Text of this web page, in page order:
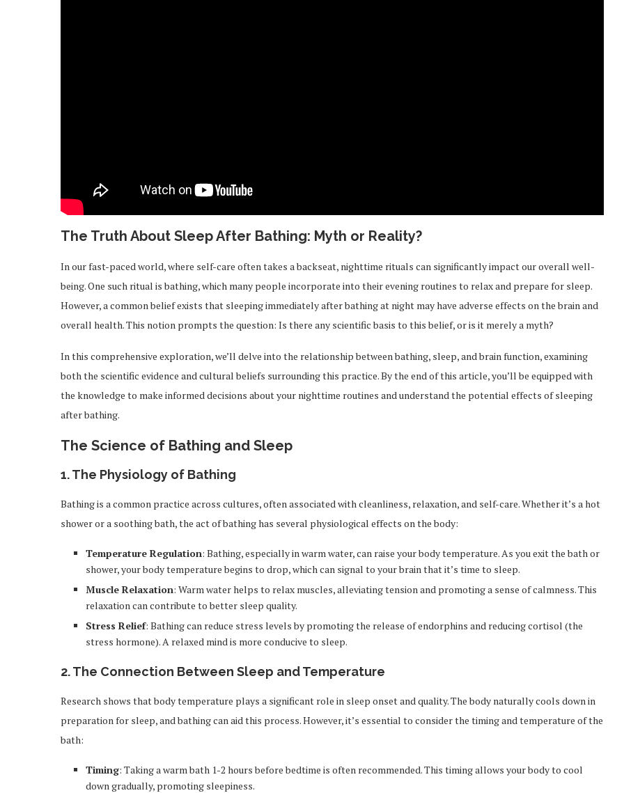
The Truth About Sleep After Bathing: Myth or Reality?
In our fast-paced world, where self-care often takes a backseat, nighttime rituals can significantly impact our overall well-
being. One such ritual is bathing, which many people incorporate into their evening routines to relax and prepare for sleep.
However, a common belief exists that sleeping immediately after bathing at night may have adverse effects on the brain and
overall health. This notion prompts the question: Is there any scientific basis to this belief, or is it merely a myth?
In this comprehensive exploration, we’ll delve into the relationship between bathing, sleep, and brain function, examining
both the scientific evidence and cultural beliefs surrounding this practice. By the end of this article, you’ll be equipped with
the knowledge to make informed decisions about your nighttime routines and understand the potential effects of sleeping
after bathing.
The Science of Bathing and Sleep
1.The Physiology of Bathing
Bathing is a common practice across cultures, often associated with cleanliness, relaxation, and self-care. Whether it’s a hot
shower or a soothing bath, the act of bathing has several physiological effects on the body:
Temperature Regulation: Bathing, especially in warm water, can raise your body temperature. As you exit the bath or
shower, your body temperature begins to drop, which can signal to your brain that it’s time to sleep.
Muscle Relaxation: Warm water helps to relax muscles, alleviating tension and promoting a sense of calmness. This
relaxation can contribute to better sleep quality.
Stress Relief: Bathing can reduce stress levels by promoting the release of endorphins and reducing cortisol (the
stress hormone). A relaxed mind is more conducive to sleep.
2.The Connection Between Sleep and Temperature
Research shows that body temperature plays a significant role in sleep onset and quality. The body naturally cools down in
preparation for sleep, and bathing can aid this process. However, it’s essential to consider the timing and temperature of the
bath:
Timing: Taking a warm bath 1-2 hours before bedtime is often recommended. This timing allows your body to cool
down gradually, promoting sleepiness.